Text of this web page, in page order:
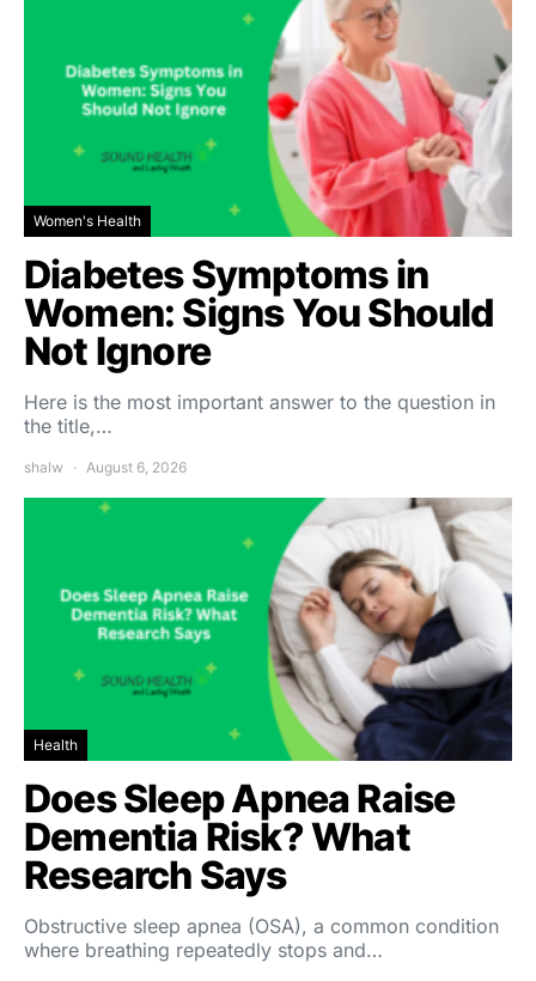
Women's Health
Diabetes Symptoms in
Women: Signs You Should
Not Ignore
Here is the most important answer to the question in
the title,…
shalw August 6, 2026
Health
Does Sleep Apnea Raise
Dementia Risk? What
Research Says
Obstructive sleep apnea (OSA), a common condition
where breathing repeatedly stops and…